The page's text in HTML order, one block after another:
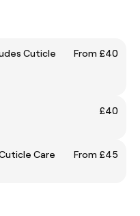
Cuticle
From £40
£40
Care
From £45